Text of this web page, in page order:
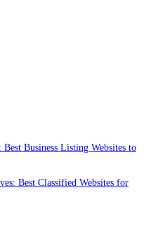
Business Listing Websites to
Best Classified Websites for